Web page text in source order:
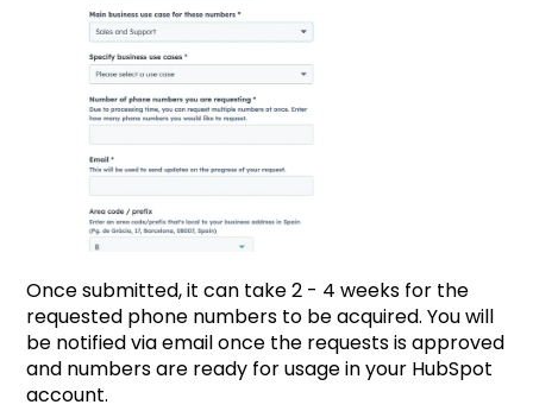
Once submitted, it can take 2 - 4 weeks for the
requested phone numbers to be acquired. You will
be notified via email once the requests is approved
and numbers are ready for usage in your HubSpot
account.